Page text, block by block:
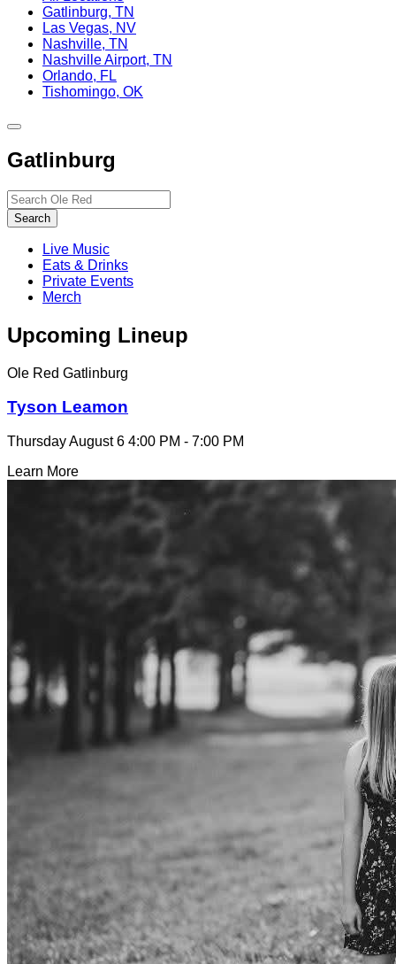
Gatlinburg, TN
Las Vegas, NV
Nashville, TN
Nashville Airport, TN
Orlando, FL
Tishomingo, OK
Toggle
navigation
Gatlinburg
Search…
Search
Live Music
Eats & Drinks
Private Events
Merch
Upcoming Lineup
Ole Red Gatlinburg
Tyson Leamon
Thursday August 6 4:00 PM - 7:00 PM
Learn More